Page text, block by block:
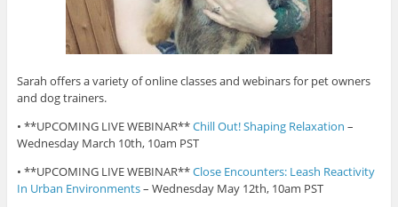
Sarah offers a variety of online classes and webinars for pet owners
and dog trainers.
• **UPCOMING LIVE WEBINAR**Chill Out! Shaping Relaxation –
Wednesday March 10th, 10am PST
• **UPCOMING LIVE WEBINAR**Close Encounters: Leash Reactivity
In Urban Environments– Wednesday May 12th, 10am PST